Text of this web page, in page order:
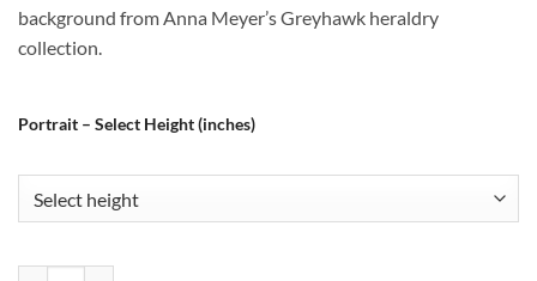
background from Anna Meyer’s Greyhawk heraldry
collection.
Portrait – Select Height (inches)